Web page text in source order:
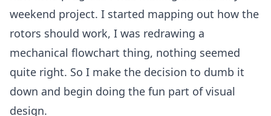
weekend project. I started mapping out how the
rotors should work, I was redrawing a
mechanical flowchart thing, nothing seemed
quite right. So I make the decision to dumb it
down and begin doing the fun part of visual
design.